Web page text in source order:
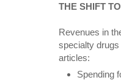
THE SHIFT
Revenues in
specialty
articles:
Spending